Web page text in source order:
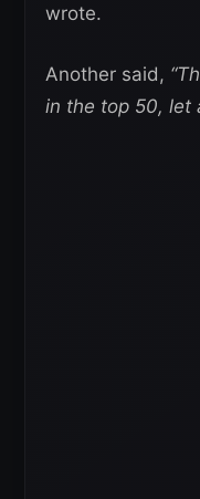
wrote.
Another said,
in the top 50, let